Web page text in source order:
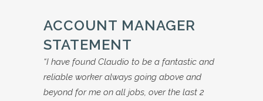
ACCOUNT MANAGER
STATEMENT
“I have found Claudio to be a fantastic and
reliable worker always going above and
beyond for me on all jobs, over the last 2